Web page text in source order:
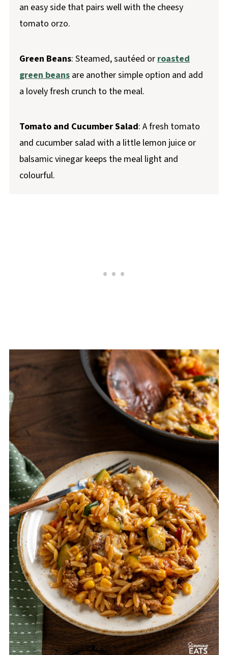
an easy side that pairs well with the cheesy
tomato orzo.
Green Beans: Steamed, sautéed orroasted
green beansare another simple option and add
a lovely fresh crunch to the meal.
Tomato and Cucumber Salad: A fresh tomato
and cucumber salad with a little lemon juice or
balsamic vinegar keeps the meal light and
colourful.